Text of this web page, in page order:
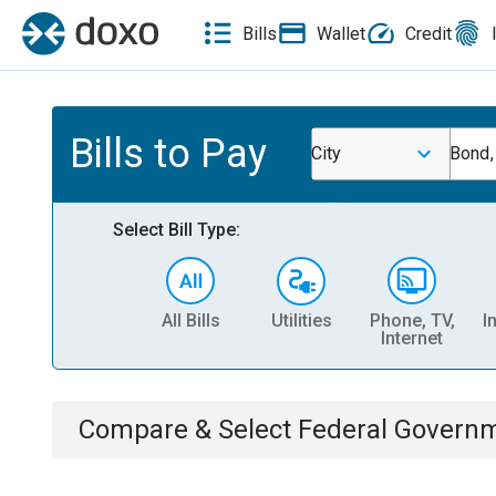
Bills Wallet Credit
Bills to Pay City
Select Bill Type:
All Bills Utilities
Phone, TV,
Internet
Compare & Select Federal